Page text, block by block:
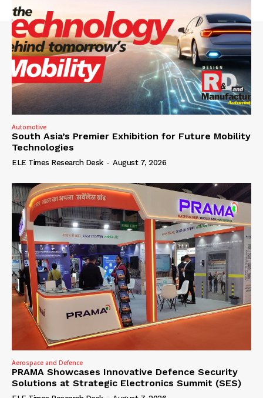
Automotive
South Asia’s Premier Exhibition for Future Mobility
Technologies
ELE Times Research Desk - August 7, 2026
Aerospace and Defence
PRAMA Showcases Innovative Defence Security
Solutions at Strategic Electronics Summit (SES)